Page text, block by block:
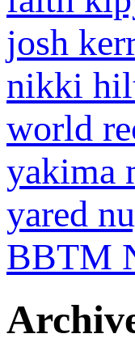
josh
nikki
world
yakima
yared
BBTM